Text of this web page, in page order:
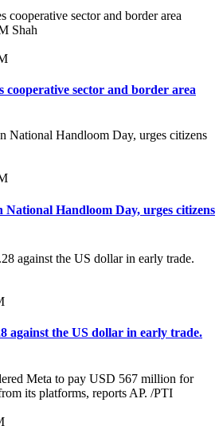
cooperative sector and border area
Handloom Day, urges citizens
against the US dollar in early trade.